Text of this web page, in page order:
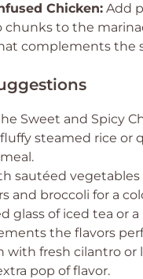
Chicken: Add
chunks to the
complements the
Sweet and Spicy
steamed rice or
sautéed vegetables
and broccoli for a
glass of iced tea or
the flavors
with fresh cilantro or
pop of flavor.